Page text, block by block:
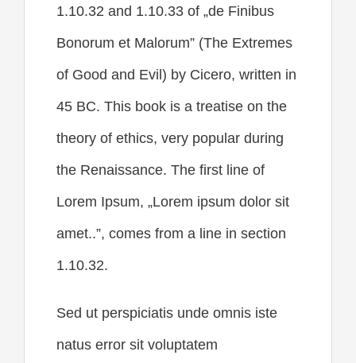
1.10.32 and 1.10.33 of „de Finibus
Bonorum et Malorum” (The Extremes
of Good and Evil) by Cicero, written in
45 BC. This book is a treatise on the
theory of ethics, very popular during
the Renaissance. The first line of
Lorem Ipsum, „Lorem ipsum dolor sit
amet..”, comes from a line in section
1.10.32.
Sed ut perspiciatis unde omnis iste
natus error sit voluptatem